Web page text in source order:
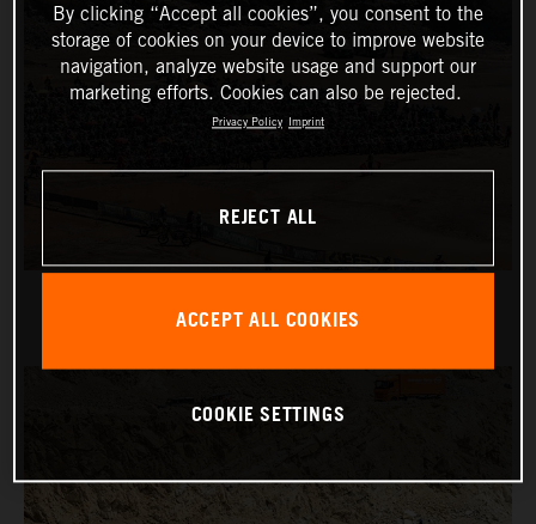
By clicking “Accept all cookies”, you consent to the
storage of cookies on your device to improve website
navigation, analyze website usage and support our
marketing efforts. Cookies can also be rejected.
Privacy Policy Imprint
REJECT ALL
ACCEPT ALL COOKIES
COOKIE SETTINGS